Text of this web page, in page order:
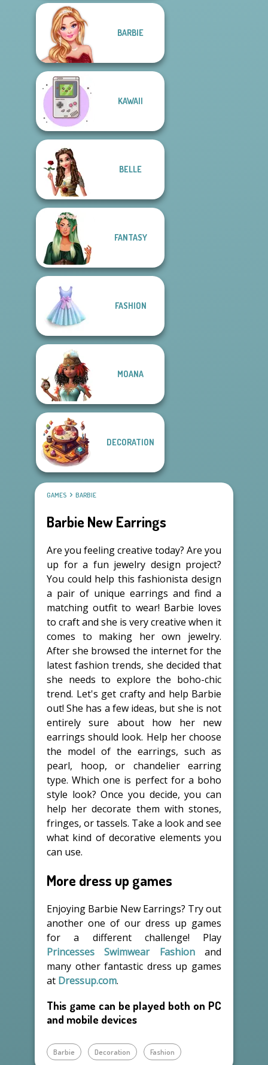
BARBIE
KAWAII
BELLE
FANTASY
FASHION
MOANA
DECORATION
GAMES BARBIE
Barbie New Earrings
Are you feeling creative today? Are you
up for a fun jewelry design project?
You could help this fashionista design
a pair of unique earrings and find a
matching outfit to wear! Barbie loves
to craft and she is very creative when it
comes to making her own jewelry.
After she browsed the internet for the
latest fashion trends, she decided that
she needs to explore the boho-chic
trend. Let's get crafty and help Barbie
out! She has a few ideas, but she is not
entirely sure about how her new
earrings should look. Help her choose
the model of the earrings, such as
pearl, hoop, or chandelier earring
type. Which one is perfect for a boho
style look? Once you decide, you can
help her decorate them with stones,
fringes, or tassels. Take a look and see
what kind of decorative elements you
can use.
More dress up games
Enjoying Barbie New Earrings? Try out
another one of our dress up games
for a different challenge! Play
Princesses Swimwear Fashionand
many other fantastic dress up games
at Dressup.com.
This game can be played both on PC
and mobile devices
Barbie Decoration Fashion